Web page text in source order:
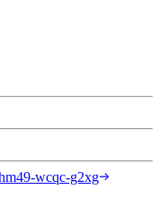
wcqc-g2xg